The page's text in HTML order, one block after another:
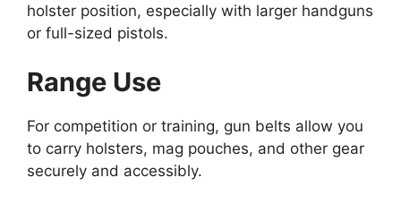
holster position, especially with larger handguns
or full-sized pistols.
Range Use
For competition or training, gun belts allow you
to carry holsters, mag pouches, and other gear
securely and accessibly.